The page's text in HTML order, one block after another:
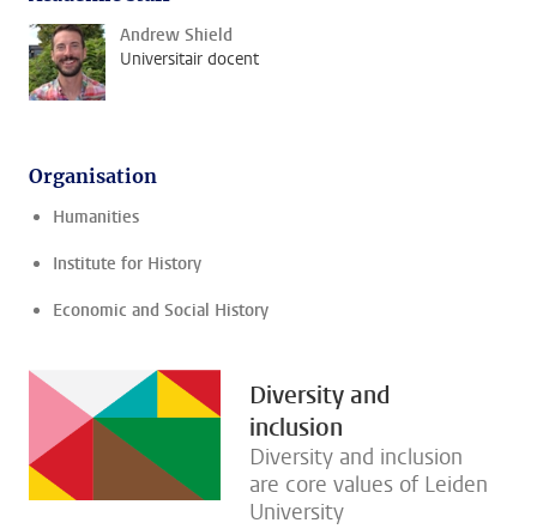
Andrew Shield
Universitair docent
Organisation
Humanities
Institute for History
Economic and Social History
Diversity and
inclusion
Diversity and inclusion
are core values of Leiden
University